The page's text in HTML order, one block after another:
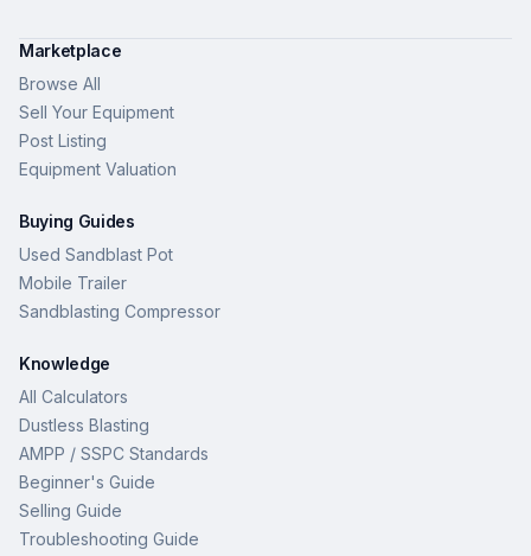
Marketplace
Browse All
Sell Your Equipment
Post Listing
Equipment Valuation
Buying Guides
Used Sandblast Pot
Mobile Trailer
Sandblasting Compressor
Knowledge
All Calculators
Dustless Blasting
AMPP / SSPC Standards
Beginner's Guide
Selling Guide
Troubleshooting Guide